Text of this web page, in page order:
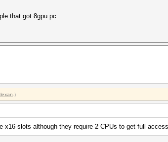
that got 8gpu pc.
.)
slots although they require 2 CPUs to get full